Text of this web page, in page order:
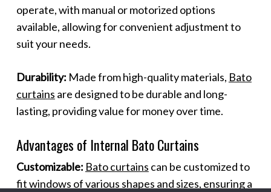
operate, with manual or motorized options
available, allowing for convenient adjustment to
suit your needs.
Durability: Made from high-quality materials, Bato
curtains are designed to be durable and long-
lasting, providing value for money over time.
Advantages of Internal Bato Curtains
Customizable: Bato curtains can be customized to
fit windows of various shapes and sizes, ensuring a